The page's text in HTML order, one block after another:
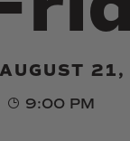
9:00 PM